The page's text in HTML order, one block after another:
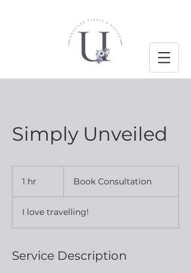
Simply Unveiled
1 hr Book Consultation
I love travelling!
Service Description